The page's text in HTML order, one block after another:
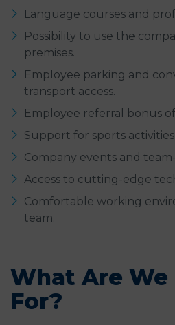
Language courses and
Possibility to use the
premises.
Employee parking and
transport access.
Employee referral bonus
Support for sports
Company events and
Access to cutting-edge
Comfortable working
team.
What Are
For?